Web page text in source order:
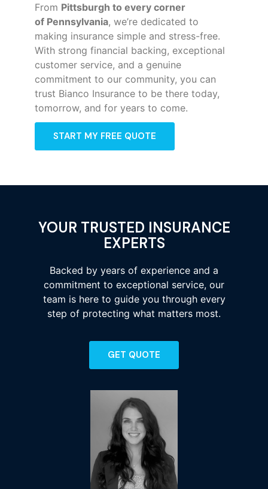
From Pittsburgh to every corner
of Pennsylvania, we’re dedicated to
making insurance simple and stress-free.
With strong financial backing, exceptional
customer service, and a genuine
commitment to our community, you can
trust Bianco Insurance to be there today,
tomorrow, and for years to come.
START MY FREE QUOTE
YOUR TRUSTED INSURANCE
EXPERTS
Backed by years of experience and a
commitment to exceptional service, our
team is here to guide you through every
step of protecting what matters most.
GET QUOTE